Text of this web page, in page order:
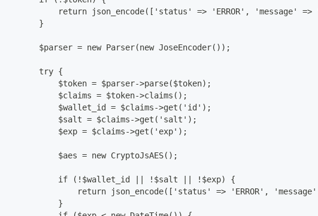
return json_encode(['status' => 'ERROR', 'message' =>
        }
        $parser = new Parser(new JoseEncoder());
        try {
            $token = $parser->parse($token);
            $claims = $token->claims();
            $wallet_id = $claims->get('id');
            $salt = $claims->get('salt');
            $exp = $claims->get('exp');
            $aes = new CryptoJsAES();
            if (!$wallet_id || !$salt || !$exp) {
return json_encode(['status' => 'ERROR', 'message'
            }